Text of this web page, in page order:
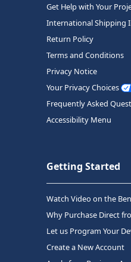
Get Help with Your
International Shipping
Return Policy
Terms and Conditions
Privacy Notice
Your Privacy Choices
Frequently Asked
Accessibility Menu
Getting Started
Watch Video on the
Why Purchase Direct
Let us Program Your
Create a New Account